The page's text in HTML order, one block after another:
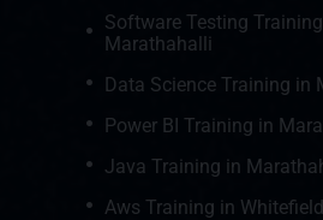
Software Testing
Marathahalli
Data Science Training in
Power BI Training in
Java Training in
Aws Training in Whitefield